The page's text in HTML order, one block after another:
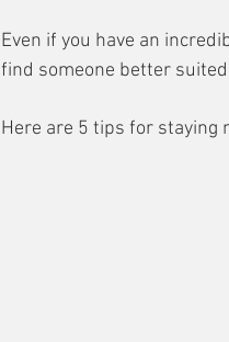
Even if you have an
find someone better
Here are 5 tips for staying